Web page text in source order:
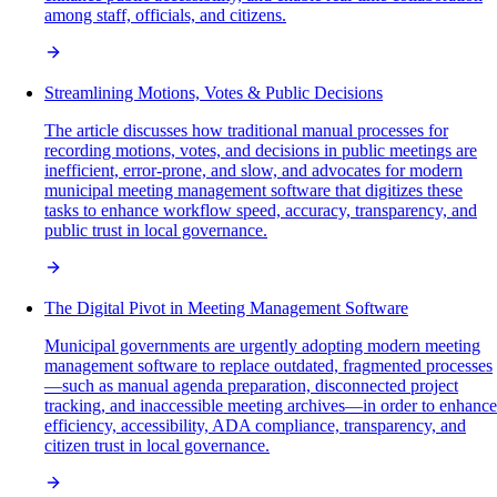
among staff, officials, and citizens.
Streamlining Motions, Votes & Public Decisions
The article discusses how traditional manual processes for
recording motions, votes, and decisions in public meetings are
inefficient, error-prone, and slow, and advocates for modern
municipal meeting management software that digitizes these
tasks to enhance workflow speed, accuracy, transparency, and
public trust in local governance.
The Digital Pivot in Meeting Management Software
Municipal governments are urgently adopting modern meeting
management software to replace outdated, fragmented processes
—such as manual agenda preparation, disconnected project
tracking, and inaccessible meeting archives—in order to enhance
efficiency, accessibility, ADA compliance, transparency, and
citizen trust in local governance.